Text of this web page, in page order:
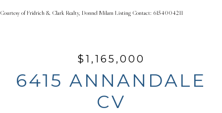
Courtesy of Fridrich & Clark Realty, Donnel Milam Listing Contact: 6154004211
$1,165,000
6415 ANNANDALE
CV